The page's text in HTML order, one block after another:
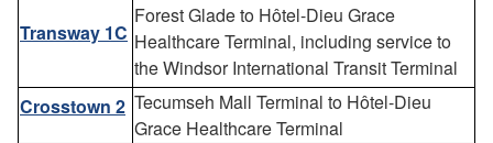
Transway 1C
Forest Glade to Hôtel-Dieu Grace
Healthcare Terminal, including service to
the Windsor International Transit Terminal
Crosstown 2 Tecumseh Mall Terminal to Hôtel-Dieu
Grace Healthcare Terminal